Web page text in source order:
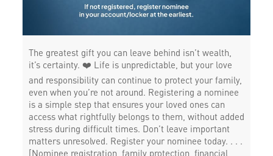
The greatest gift you can leave behind isn’t wealth,
it’s certainty. ❤️ Life is unpredictable, but your love
and responsibility can continue to protect your family,
even when you’re not around. Registering a nominee
is a simple step that ensures your loved ones can
access what rightfully belongs to them, without added
stress during difficult times. Don’t leave important
matters unresolved. Register your nominee today. . . .
[Nominee registration, family protection, financial